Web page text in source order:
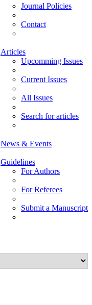
Journal Policies
Contact
Articles
Upcomming Issues
Current Issues
All Issues
Search for articles
News & Events
Guidelines
For Authors
For Referees
Submit a Manuscript